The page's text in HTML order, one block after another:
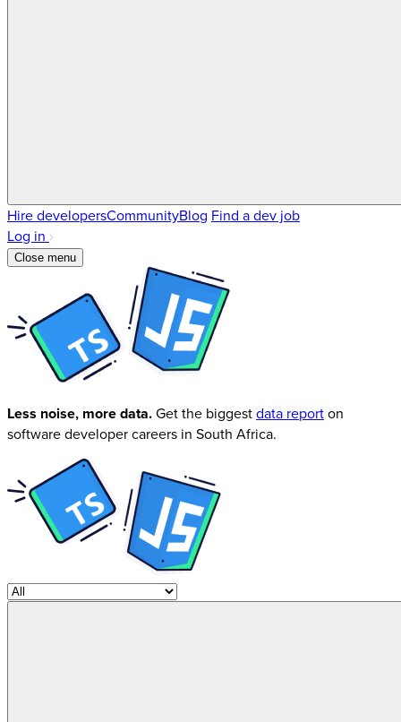
Hire developersCommunityBlog Find a dev job
Log in
Close menu
Less noise, more data.Get the biggestdata reporton
software developer careers in South Africa.